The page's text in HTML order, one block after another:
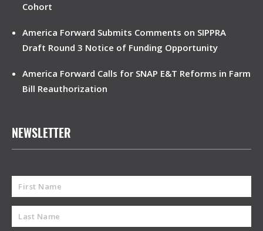
Cohort
America Forward Submits Comments on SIPPRA
Draft Round 3 Notice of Funding Opportunity
America Forward Calls for SNAP E&T Reforms in Farm
Bill Reauthorization
NEWSLETTER